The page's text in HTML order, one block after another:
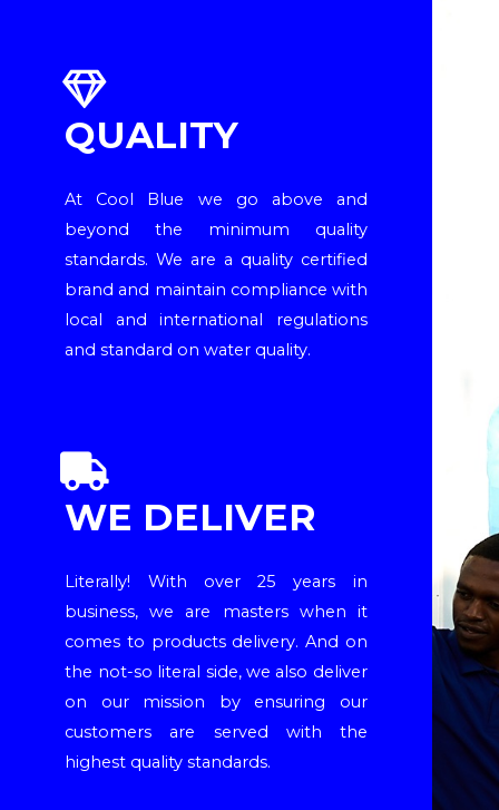
QUALITY
At Cool Blue we go above and
beyond the minimum quality
standards. We are a quality certified
brand and maintain compliance with
local and international regulations
and standard on water quality.
WE DELIVER
Literally! With over 25 years in
business, we are masters when it
comes to products delivery. And on
the not-so literal side, we also deliver
on our mission by ensuring our
customers are served with the
highest quality standards.